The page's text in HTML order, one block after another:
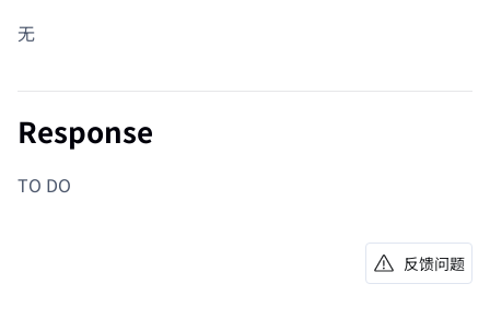
无
Response
TO DO
反馈问题